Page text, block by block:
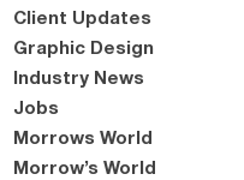
Client Updates
Graphic Design
Industry News
Jobs
Morrows World
Morrow’s World